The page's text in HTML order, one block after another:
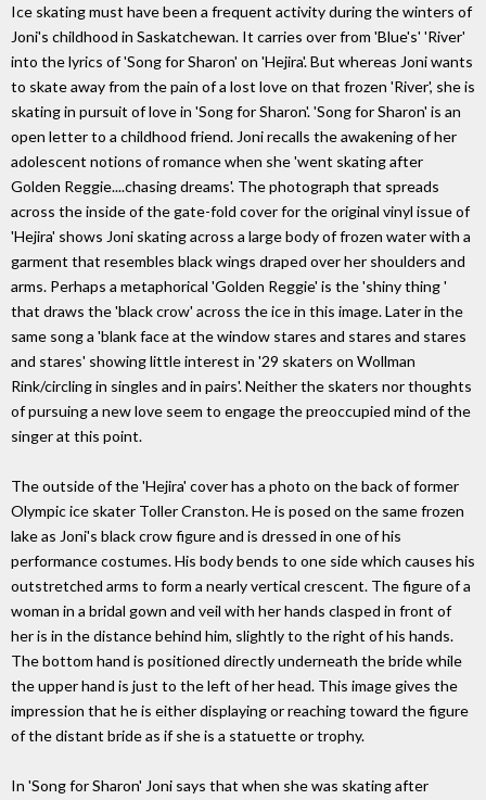
Ice skating must have been a frequent activity during the winters of
Joni's childhood in Saskatchewan. It carries over from 'Blue's' 'River'
into the lyrics of 'Song for Sharon' on 'Hejira'. But whereas Joni wants
to skate away from the pain of a lost love on that frozen 'River', she is
skating in pursuit of love in 'Song for Sharon'. 'Song for Sharon' is an
open letter to a childhood friend. Joni recalls the awakening of her
adolescent notions of romance when she 'went skating after
Golden Reggie....chasing dreams'. The photograph that spreads
across the inside of the gate-fold cover for the original vinyl issue of
'Hejira' shows Joni skating across a large body of frozen water with a
garment that resembles black wings draped over her shoulders and
arms. Perhaps a metaphorical 'Golden Reggie' is the 'shiny thing '
that draws the 'black crow' across the ice in this image. Later in the
same song a 'blank face at the window stares and stares and stares
and stares' showing little interest in '29 skaters on Wollman
Rink/circling in singles and in pairs'. Neither the skaters nor thoughts
of pursuing a new love seem to engage the preoccupied mind of the
singer at this point.
The outside of the 'Hejira' cover has a photo on the back of former
Olympic ice skater Toller Cranston. He is posed on the same frozen
lake as Joni's black crow figure and is dressed in one of his
performance costumes. His body bends to one side which causes his
outstretched arms to form a nearly vertical crescent. The figure of a
woman in a bridal gown and veil with her hands clasped in front of
her is in the distance behind him, slightly to the right of his hands.
The bottom hand is positioned directly underneath the bride while
the upper hand is just to the left of her head. This image gives the
impression that he is either displaying or reaching toward the figure
of the distant bride as if she is a statuette or trophy.
In 'Song for Sharon' Joni says that when she was skating after